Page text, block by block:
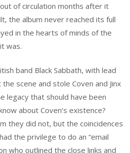
of circulation months after it
the album never reached its full
in the hearts of minds of the
was.
band Black Sabbath, with lead
scene and stole Coven and Jinx
legacy that should have been
about Coven’s existence?
they did not, but the coincidences
the privilege to do an “email
who outlined the close links and